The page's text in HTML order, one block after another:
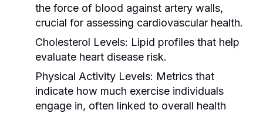
the force of blood against artery walls,
crucial for assessing cardiovascular health.
Cholesterol Levels: Lipid profiles that help
evaluate heart disease risk.
Physical Activity Levels: Metrics that
indicate how much exercise individuals
engage in, often linked to overall health